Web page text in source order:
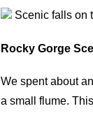
Scenic falls on
Rocky Gorge
We spent about
a small flume.